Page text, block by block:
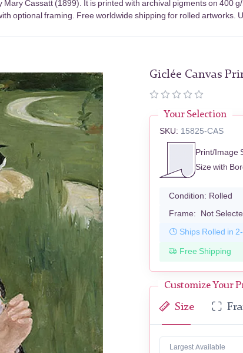
Mary Cassatt (1899). It is printed with archival pigments on 400
optional framing. Free worldwide shipping for rolled artworks.
Giclée Canvas
Your Selection
SKU: 15825-CAS
Print/Image
Size with
Condition: Rolled
Frame: Not
Ships Rolled in
Free Shipping
Customize Your
Size
Largest Available